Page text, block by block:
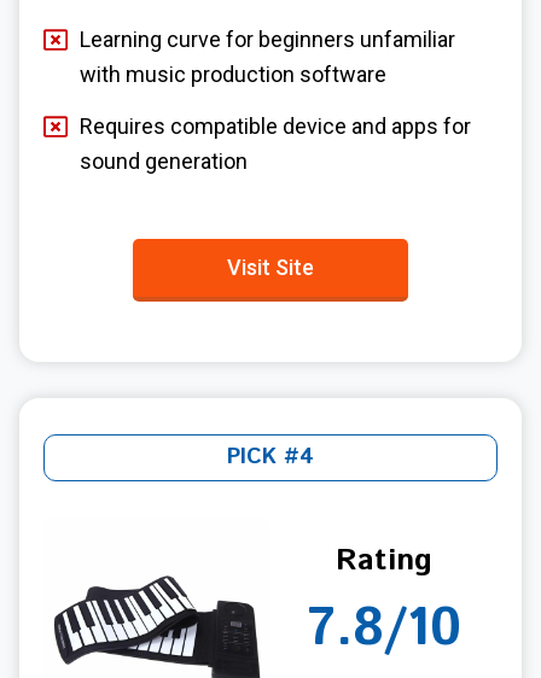
Learning curve for beginners unfamiliar
with music production software
Requires compatible device and apps for
sound generation
Visit Site
PICK #4
Rating
7.8/10